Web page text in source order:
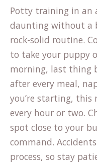
Potty training in an
daunting without a
rock-solid routine.
to take your puppy
morning, last thing
after every meal,
you’re starting,
every hour or two.
spot close to your
command.
process, so stay